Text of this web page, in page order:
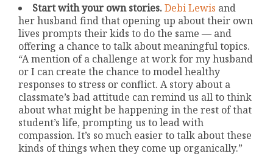
Start with your own stories. Debi Lewis and
her husband find that opening up about their own
lives prompts their kids to do the same — and
offering a chance to talk about meaningful topics.
“A mention of a challenge at work for my husband
or I can create the chance to model healthy
responses to stress or conflict. A story about a
classmate’s bad attitude can remind us all to think
about what might be happening in the rest of that
student’s life, prompting us to lead with
compassion. It’s so much easier to talk about these
kinds of things when they come up organically.”